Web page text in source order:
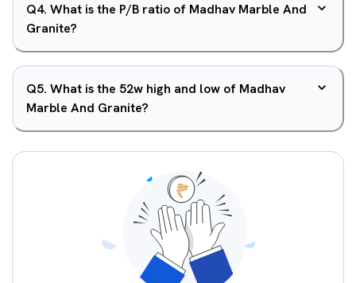
Q4. What is the P/B ratio of Madhav Marble And
Granite?
Q5. What is the 52w high and low of Madhav
Marble And Granite?